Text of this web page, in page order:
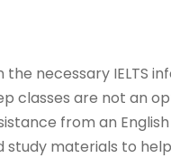
necessary IELTS
classes are not an
from an
study materials to